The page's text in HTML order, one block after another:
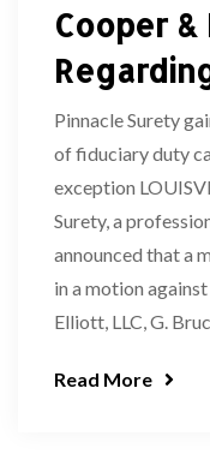
Cooper &
Pinnacle Surety
of fiduciary duty
exception
Surety, a
announced that a
in a motion
Elliott, LLC, G.
Read More